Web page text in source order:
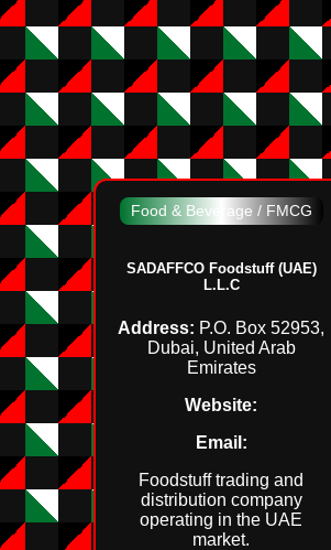
Food & Beverage / FMCG
SADAFFCO Foodstuff (UAE)
L.L.C
Address: P.O. Box 52953,
Dubai, United Arab
Emirates
Website:
Email:
Foodstuff trading and
distribution company
operating in the UAE
market.